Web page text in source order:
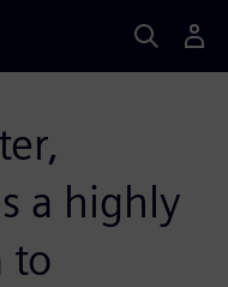
a highly
to